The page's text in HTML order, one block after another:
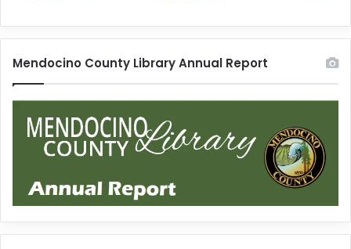
Mendocino County Library Annual Report